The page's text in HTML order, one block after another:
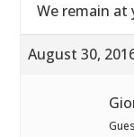
We remain at
August 30,